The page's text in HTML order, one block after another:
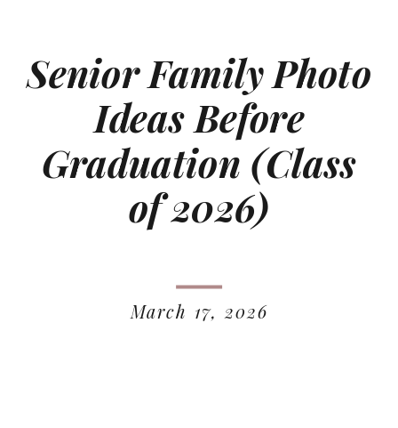
March 17, 2026
Senior Family Photo
Ideas Before
Graduation (Class
of 2026)